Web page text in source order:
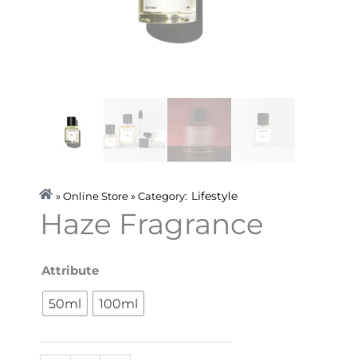
» Online Store » Category: Lifestyle
Haze Fragrance
Attribute
50ml 100ml
Haze
Fragrance
quantity